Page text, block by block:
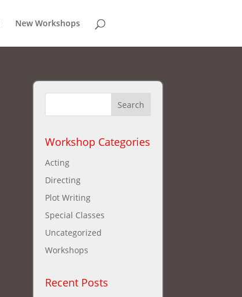
New Workshops
Workshop Categories
Acting
Directing
Plot Writing
Special Classes
Uncategorized
Workshops
Recent Posts